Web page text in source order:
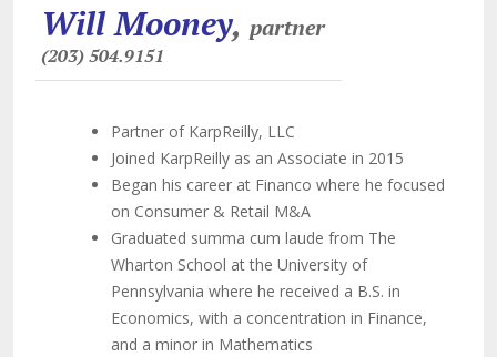
Will Mooney, partner
(203) 504.9151
Partner of KarpReilly, LLC
Joined KarpReilly as an Associate in 2015
Began his career at Financo where he focused
on Consumer & Retail M&A
Graduated summa cum laude from The
Wharton School at the University of
Pennsylvania where he received a B.S. in
Economics, with a concentration in Finance,
and a minor in Mathematics